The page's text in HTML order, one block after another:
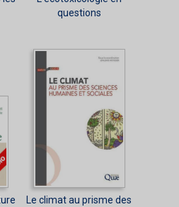
questions
Le climat au prisme des